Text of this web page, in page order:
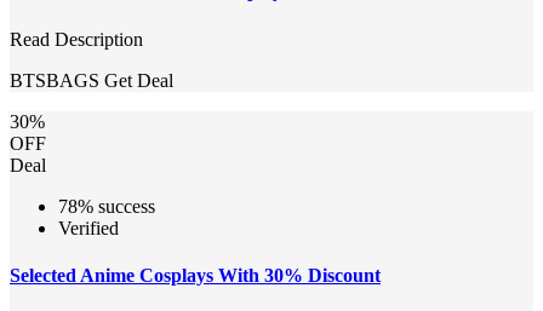
Read Description
BTSBAGS Get Deal
30%
OFF
Deal
78% success
Verified
Selected Anime Cosplays With 30% Discount